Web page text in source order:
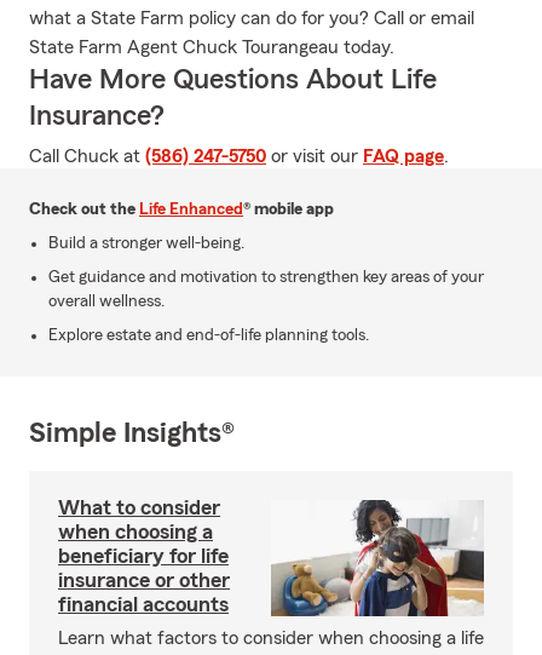
what a State Farm policy can do for you? Call or email
State Farm Agent Chuck Tourangeau today.
Have More Questions About Life
Insurance?
Call Chuck at (586) 247-5750 or visit our FAQ page.
Check out the Life Enhanced® mobile app
Build a stronger well-being.
Get guidance and motivation to strengthen key areas of your
overall wellness.
Explore estate and end-of-life planning tools.
Simple Insights®
What to consider
when choosing a
beneficiary for life
insurance or other
financial accounts
Learn what factors to consider when choosing a life